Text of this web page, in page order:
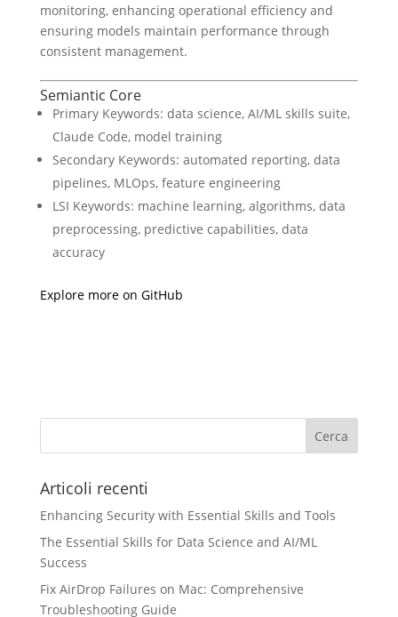
monitoring, enhancing operational efficiency and
ensuring models maintain performance through
consistent management.
Semiantic Core
Primary Keywords: data science, AI/ML skills suite,
Claude Code, model training
Secondary Keywords: automated reporting, data
pipelines, MLOps, feature engineering
LSI Keywords: machine learning, algorithms, data
preprocessing, predictive capabilities, data
accuracy
Explore more on GitHub
Articoli recenti
Enhancing Security with Essential Skills and Tools
The Essential Skills for Data Science and AI/ML
Success
Fix AirDrop Failures on Mac: Comprehensive
Troubleshooting Guide